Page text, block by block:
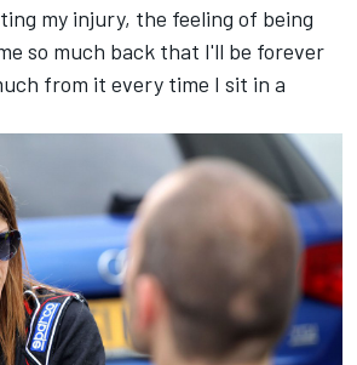
my injury, the feeling of being
so much back that I'll be forever
from it every time I sit in a